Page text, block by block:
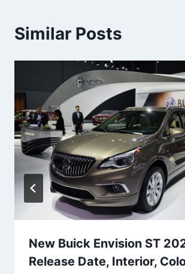
Similar Posts
New Buick Envision ST
Release Date, Interior,